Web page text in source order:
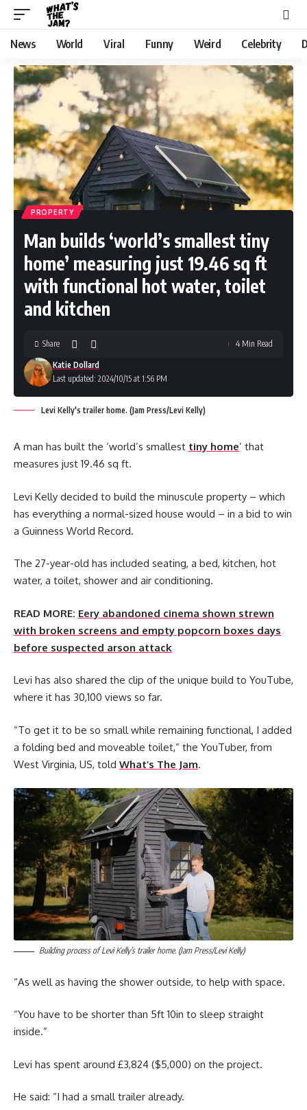
News World Viral Funny Weird Celebrity
PROPERTY
Man builds ‘world’s smallest tiny
home’ measuring just 19.46 sq ft
with functional hot water, toilet
and kitchen
Last updated: 2024/10/15 at 1:56 PM
Katie Dollard
Share 4 Min Read
Levi Kelly's trailer home. (Jam Press/Levi Kelly)
A man has built the ‘world’s smallest tiny home‘ that
measures just 19.46 sq ft.
Levi Kelly decided to build the minuscule property – which
has everything a normal-sized house would – in a bid to win
a Guinness World Record.
The 27-year-old has included seating, a bed, kitchen, hot
water, a toilet, shower and air conditioning.
READ MORE: Eery abandoned cinema shown strewn
with broken screens and empty popcorn boxes days
before suspected arson attack
Levi has also shared the clip of the unique build to YouTube,
where it has 30,100 views so far.
“To get it to be so small while remaining functional, I added
a folding bed and moveable toilet,” the YouTuber, from
West Virginia, US, told What’s The Jam.
Building process of Levi Kelly’s trailer home. (Jam Press/Levi Kelly)
“As well as having the shower outside, to help with space.
“You have to be shorter than 5ft 10in to sleep straight
inside.”
Levi has spent around £3,824 ($5,000) on the project.
He said: “I had a small trailer already.